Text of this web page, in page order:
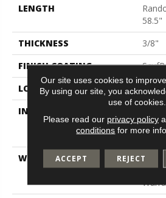
LENGTH
58.5"
THICKNESS
3/8"
FINISH COATING
LOCATION
INSTALLATION METHOD
Down
WARRANTY
Our site uses cookies to
By using our site, you
use of cookies.
Please read our privacy policy
conditions for more
ACCEPT REJECT